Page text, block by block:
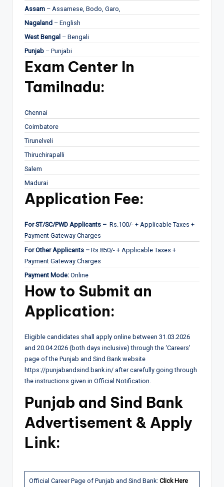
Assam – Assamese, Bodo, Garo,
Nagaland – English
West Bengal – Bengali
Punjab – Punjabi
Exam Center In
Tamilnadu:
Chennai
Coimbatore
Tirunelveli
Thiruchirapalli
Salem
Madurai
Application Fee:
For ST/SC/PWD Applicants – Rs.100/- + Applicable Taxes +
Payment Gateway Charges
For Other Applicants – Rs.850/- + Applicable Taxes +
Payment Gateway Charges
Payment Mode: Online
How to Submit an
Application:
Eligible candidates shall apply online between 31.03.2026
and 20.04.2026 (both days inclusive) through the ‘Careers’
page of the Punjab and Sind Bank website
https://punjabandsind.bank.in/ after carefully going through
the instructions given in Official Notification.
Punjab and Sind Bank
Advertisement & Apply
Link:
Official Career Page of Punjab and Sind Bank: Click Here